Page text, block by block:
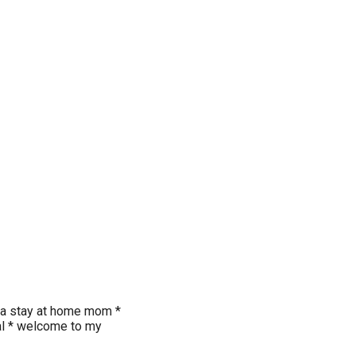
stay at home mom *
* welcome to my